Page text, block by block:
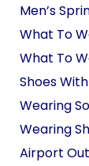
Men’s
What To
What To
Shoes
Wearing
Wearing
Airport